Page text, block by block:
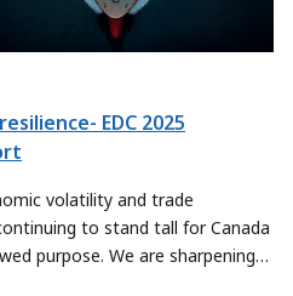
EDC 2025
volatility and trade
to stand tall for Canada
purpose. We are sharpening